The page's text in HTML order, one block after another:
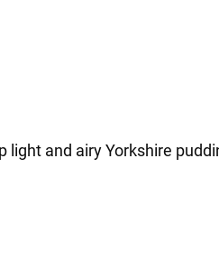
light and airy Yorkshire